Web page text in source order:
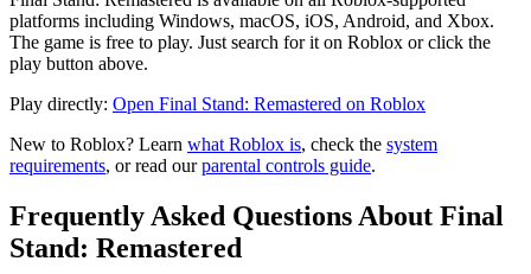
platforms including Windows, macOS, iOS, Android, and Xbox.
The game is free to play. Just search for it on Roblox or click the
play button above.
Play directly: Open Final Stand: Remastered on Roblox
New to Roblox? Learn what Roblox is, check the system
requirements, or read ourparental controls guide.
Frequently Asked Questions About Final
Stand: Remastered